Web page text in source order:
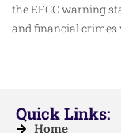
the EFCC warning
and financial
Quick Links:
Home